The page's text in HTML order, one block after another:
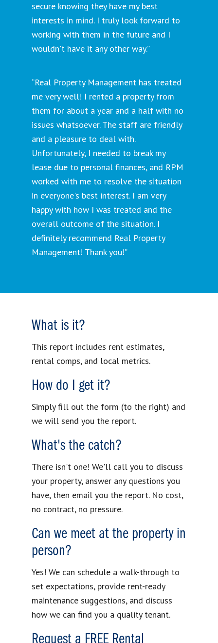
secure knowing they have my best
interests in mind. I truly look forward to
working with them in the future and I
wouldn't have it any other way.”
“Real Property Management has treated
me very well! I rented a property from
them for about a year and a half with no
issues whatsoever. The staff are friendly
and a pleasure to deal with.
Unfortunately, I needed to break my
lease due to personal finances, and RPM
worked with me to resolve the situation
in everyone's best interest. I am very
happy with how I was treated and the
overall outcome of the situation. I
definitely recommend Real Property
Management! Thank you!”
What is it?
This report includes rent estimates,
rental comps, and local metrics.
How do I get it?
Simply fill out the form (to the right) and
we will send you the report.
What's the catch?
There isn't one! We'll call you to discuss
your property, answer any questions you
have, then email you the report. No cost,
no contract, no pressure.
Can we meet at the property in
person?
Yes! We can schedule a walk-through to
set expectations, provide rent-ready
maintenance suggestions, and discuss
how we can find you a quality tenant.
Request a FREE Rental